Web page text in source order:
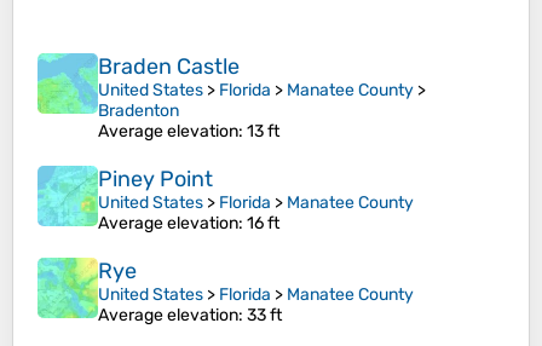
Braden Castle
United States > Florida > Manatee County >
Bradenton
Average elevation: 13 ft
Piney Point
United States > Florida > Manatee County
Average elevation: 16 ft
Rye
United States > Florida > Manatee County
Average elevation: 33 ft